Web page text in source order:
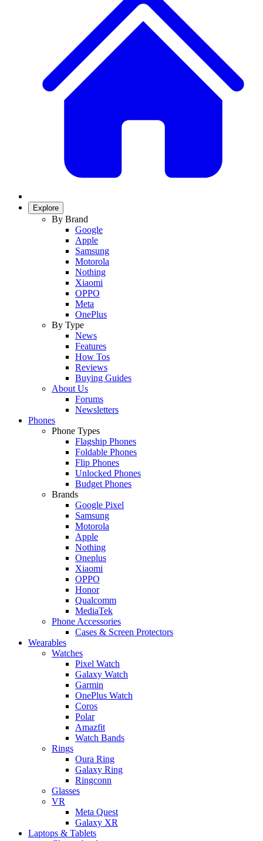
Explore
By Brand
Google
Apple
Samsung
Motorola
Nothing
Xiaomi
OPPO
Meta
OnePlus
By Type
News
Features
How Tos
Reviews
Buying Guides
About Us
Forums
Newsletters
Phones
Phone Types
Flagship Phones
Foldable Phones
Flip Phones
Unlocked Phones
Budget Phones
Brands
Google Pixel
Samsung
Motorola
Apple
Nothing
Oneplus
Xiaomi
OPPO
Honor
Qualcomm
MediaTek
Phone Accessories
Cases & Screen Protectors
Wearables
Watches
Pixel Watch
Galaxy Watch
Garmin
OnePlus Watch
Coros
Polar
Amazfit
Watch Bands
Rings
Oura Ring
Galaxy Ring
Ringconn
Glasses
VR
Meta Quest
Galaxy XR
Laptops & Tablets